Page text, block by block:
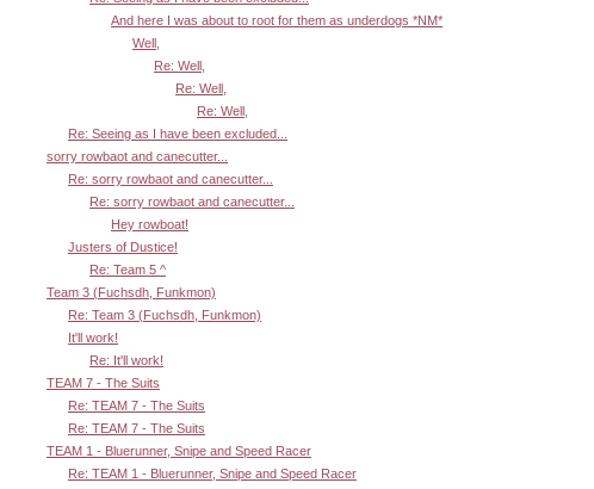
And here I was about to root for them as underdogs *NM*
Well,
Re: Well,
Re: Well,
Re: Well,
Re: Seeing as I have been excluded...
sorry rowbaot and canecutter...
Re: sorry rowbaot and canecutter...
Re: sorry rowbaot and canecutter...
Hey rowboat!
Justers of Dustice!
Re: Team 5 ^
Team 3 (Fuchsdh, Funkmon)
Re: Team 3 (Fuchsdh, Funkmon)
It'll work!
Re: It'll work!
TEAM 7 - The Suits
Re: TEAM 7 - The Suits
Re: TEAM 7 - The Suits
TEAM 1 - Bluerunner, Snipe and Speed Racer
Re: TEAM 1 - Bluerunner, Snipe and Speed Racer